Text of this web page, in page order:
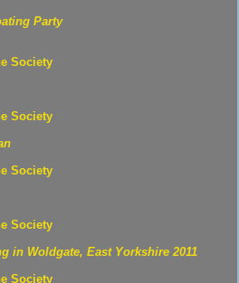
Party
Society
Society
Society
Society
in Woldgate, East Yorkshire 2011
Society